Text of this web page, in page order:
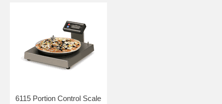
6115 Portion Control Scale